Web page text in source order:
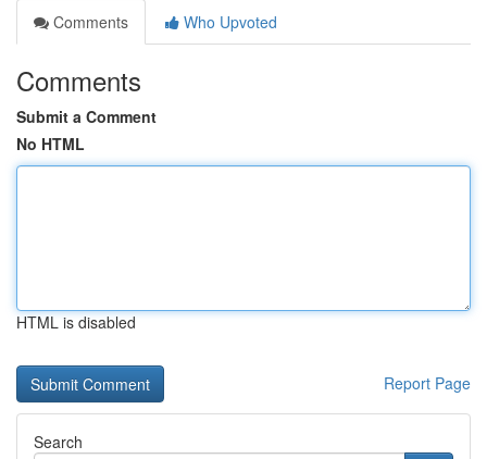
Comments
Who Upvoted
Comments
Submit a Comment
No HTML
HTML is disabled
Report Page
Search